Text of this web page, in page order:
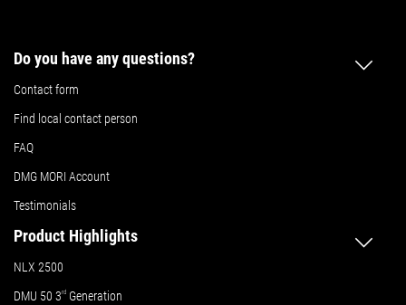
Do you have any questions?
Contact form
Find local contact person
FAQ
DMG MORI Account
Testimonials
Product Highlights
NLX 2500
DMU 50 3rd Generation